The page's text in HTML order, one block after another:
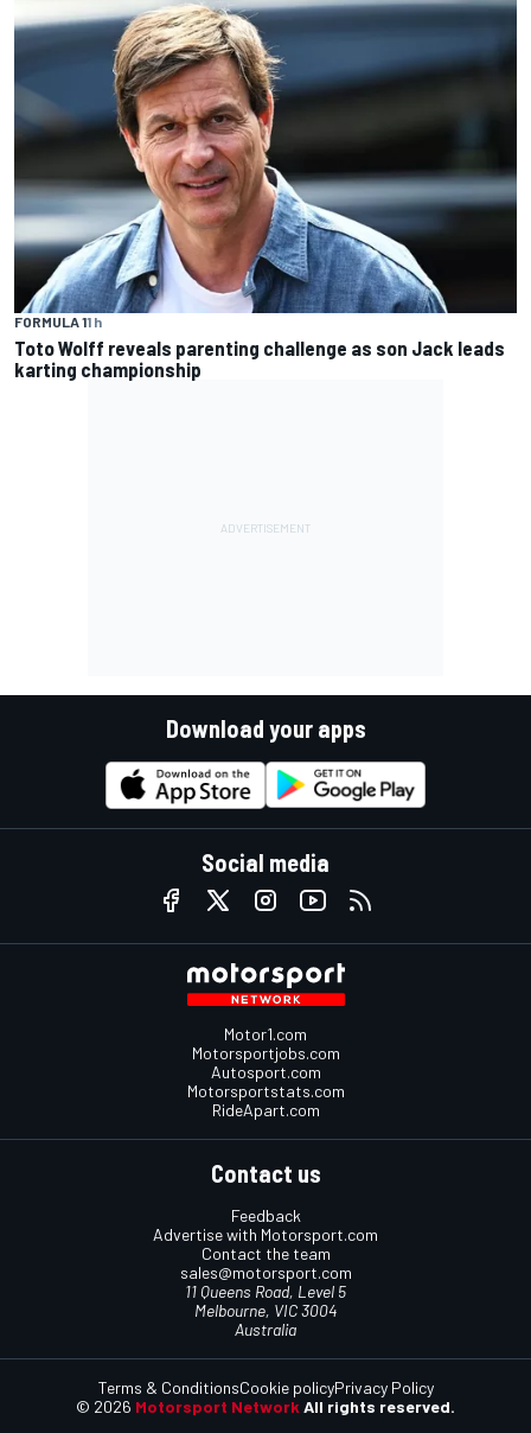
FORMULA 11 h
Toto Wolff reveals parenting challenge as son Jack leads
karting championship
Download your apps
Social media
Motor1.com
Motorsportjobs.com
Autosport.com
Motorsportstats.com
RideApart.com
Contact us
Feedback
Advertise with Motorsport.com
Contact the team
sales@motorsport.com
11 Queens Road, Level 5
Melbourne, VIC 3004
Australia
© 2026 Motorsport Network All rights reserved.
Terms & ConditionsCookie policyPrivacy Policy